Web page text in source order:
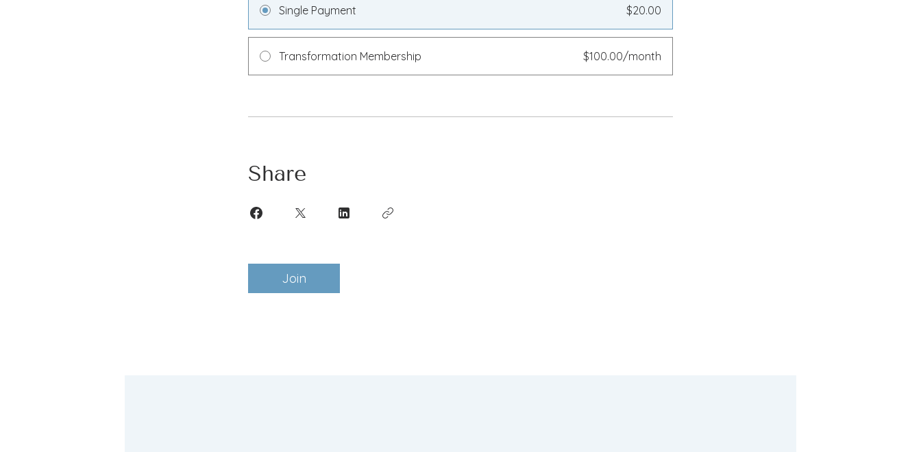
Single Payment $20.00
Transformation Membership $100.00/month
Share
Join